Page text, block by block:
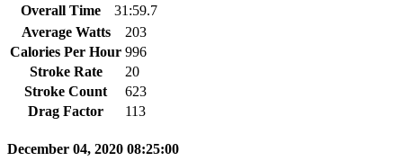
Overall Time
31:59.7
Average Watts
203
Calories Per Hour 996
Stroke Rate
20
Stroke Count
623
Drag Factor
113
December 04, 2020 08:25:00